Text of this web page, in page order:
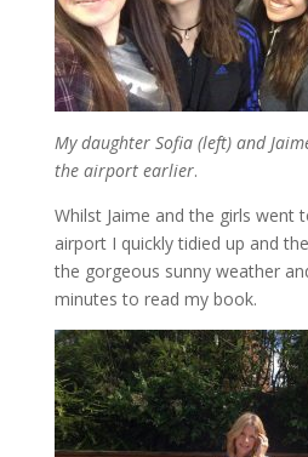
My daughter Sofia (left) and
the airport earlier.
Whilst Jaime and the girls
airport I quickly tidied up and
the gorgeous sunny weather
minutes to read my book.